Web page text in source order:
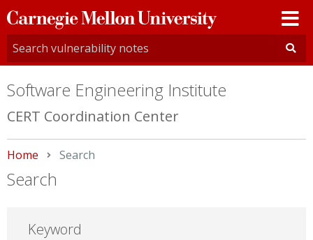
Carnegie
Mellon
University
Software Engineering Institute
CERT Coordination Center
Home Current:
Search
Search
Keyword